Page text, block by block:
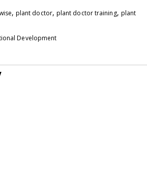
, plant doctor, plant doctor training, plant
Development